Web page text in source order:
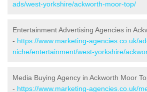
ads/west-yorkshire/ackworth-moor-top/
Entertainment Advertising Agencies in
- https://www.marketing-agencies.co.uk/
niche/entertainment/west-yorkshire/
Media Buying Agency in Ackworth Moor
- https://www.marketing-agencies.co.uk/